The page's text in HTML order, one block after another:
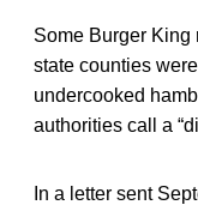
Some Burger King
state counties
undercooked
authorities call a
In a letter sent